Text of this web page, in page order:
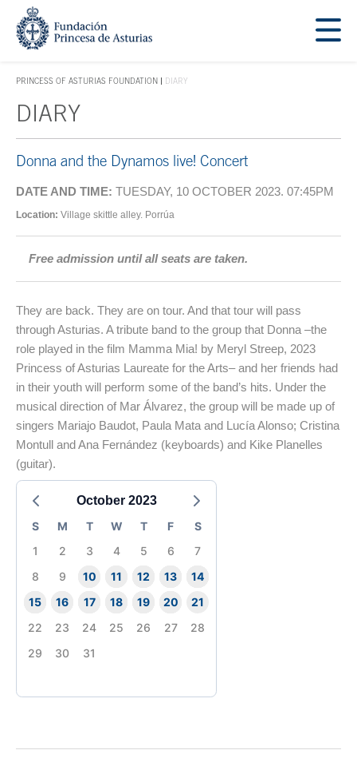
Jump Main Menu. Go directly to the main content
PRINCESS OF ASTURIAS FOUNDATION
ACCES KEY 1
DIARY
Main content
DIARY
Donna and the Dynamos live! Concert
DATE AND TIME: TUESDAY, 10 OCTOBER 2023. 07:45PM
Location: Village skittle alley. Porrúa
Free admission until all seats are taken.
They are back. They are on tour. And that tour will pass
through Asturias. A tribute band to the group that Donna –the
role played in the film Mamma Mia! by Meryl Streep, 2023
Princess of Asturias Laureate for the Arts– and her friends had
in their youth will perform some of the band’s hits. Under the
musical direction of Mar Álvarez, the group will be made up of
singers Mariajo Baudot, Paula Mata and Lucía Alonso; Cristina
Montull and Ana Fernández (keyboards) and Kike Planelles
(guitar).
October 2023
S
M T W T F
S
1
2 3 4 5 6
7
8
9 10 11 12 13
14
15
16 17 18 19 20
21
22
23 24 25 26 27
28
29
30 31